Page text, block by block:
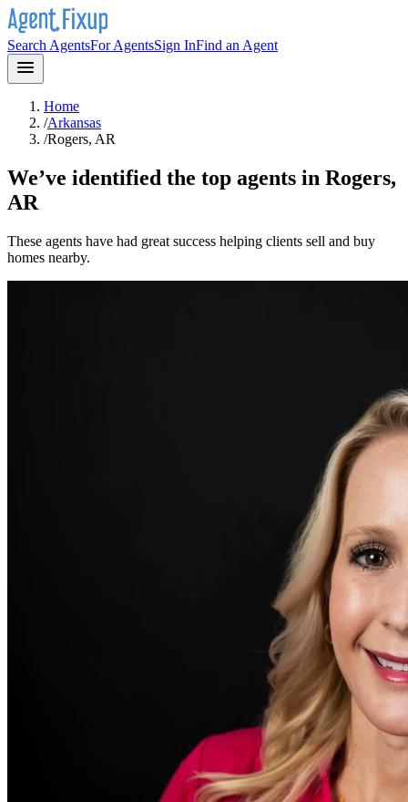
Search AgentsFor AgentsSign InFind an Agent
Home
/Arkansas
/Rogers, AR
We’ve identified the top agents in Rogers,
AR
These agents have had great success helping clients sell and buy
homes nearby.